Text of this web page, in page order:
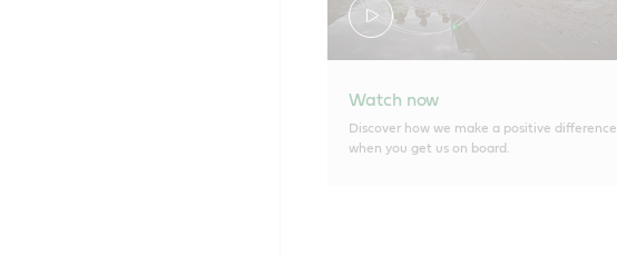
Watch now
Discover how we make a positive difference
when you get us on board.